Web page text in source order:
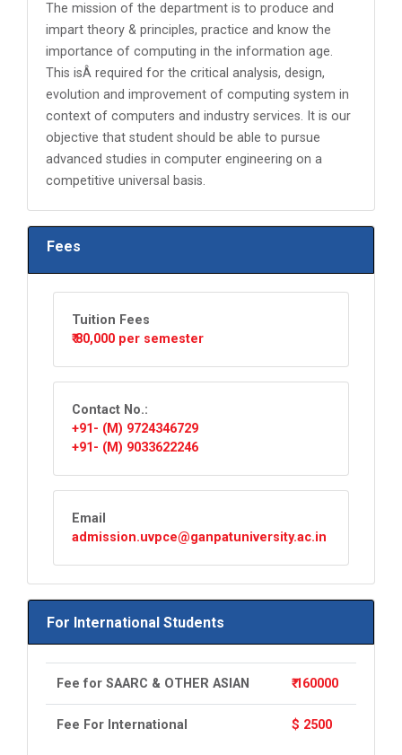
The mission of the department is to produce and
impart theory & principles, practice and know the
importance of computing in the information age.
This isÂ required for the critical analysis, design,
evolution and improvement of computing system in
context of computers and industry services. It is our
objective that student should be able to pursue
advanced studies in computer engineering on a
competitive universal basis.
Fees
Tuition Fees
₹ 80,000 per semester
Contact No.:
+91- (M) 9724346729
+91- (M) 9033622246
Email
admission.uvpce@ganpatuniversity.ac.in
For International Students
Fee for SAARC & OTHER ASIAN ₹ 160000
Fee For International $ 2500